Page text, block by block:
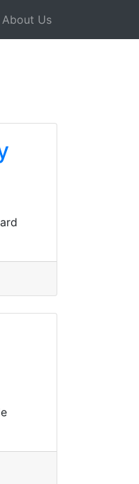
About Us